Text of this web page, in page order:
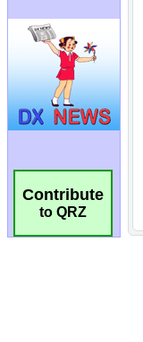
Contribute
to QRZ